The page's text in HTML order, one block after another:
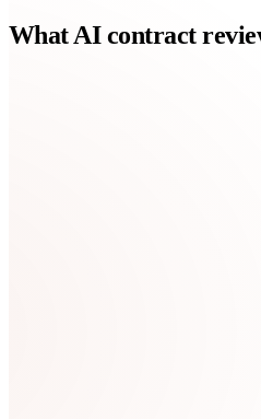
What AI contract